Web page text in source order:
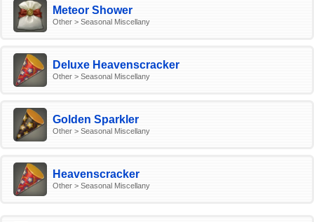
Meteor Shower
Other > Seasonal Miscellany
Deluxe Heavenscracker
Other > Seasonal Miscellany
Golden Sparkler
Other > Seasonal Miscellany
Heavenscracker
Other > Seasonal Miscellany